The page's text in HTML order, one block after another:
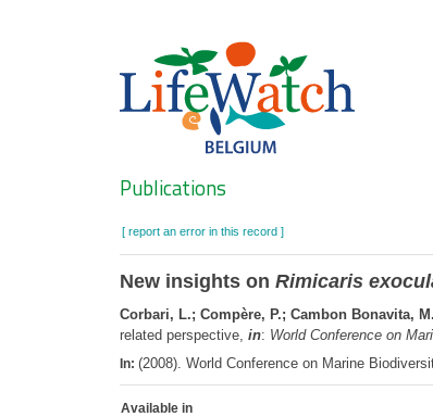
Search
Publications
[ report an error in this record ]
New insights on Rimicaris
Corbari, L.; Compère, P.; Cambon Bonavita,
related perspective, in: World Conference on
In: (2008). World Conference on Marine
Available in